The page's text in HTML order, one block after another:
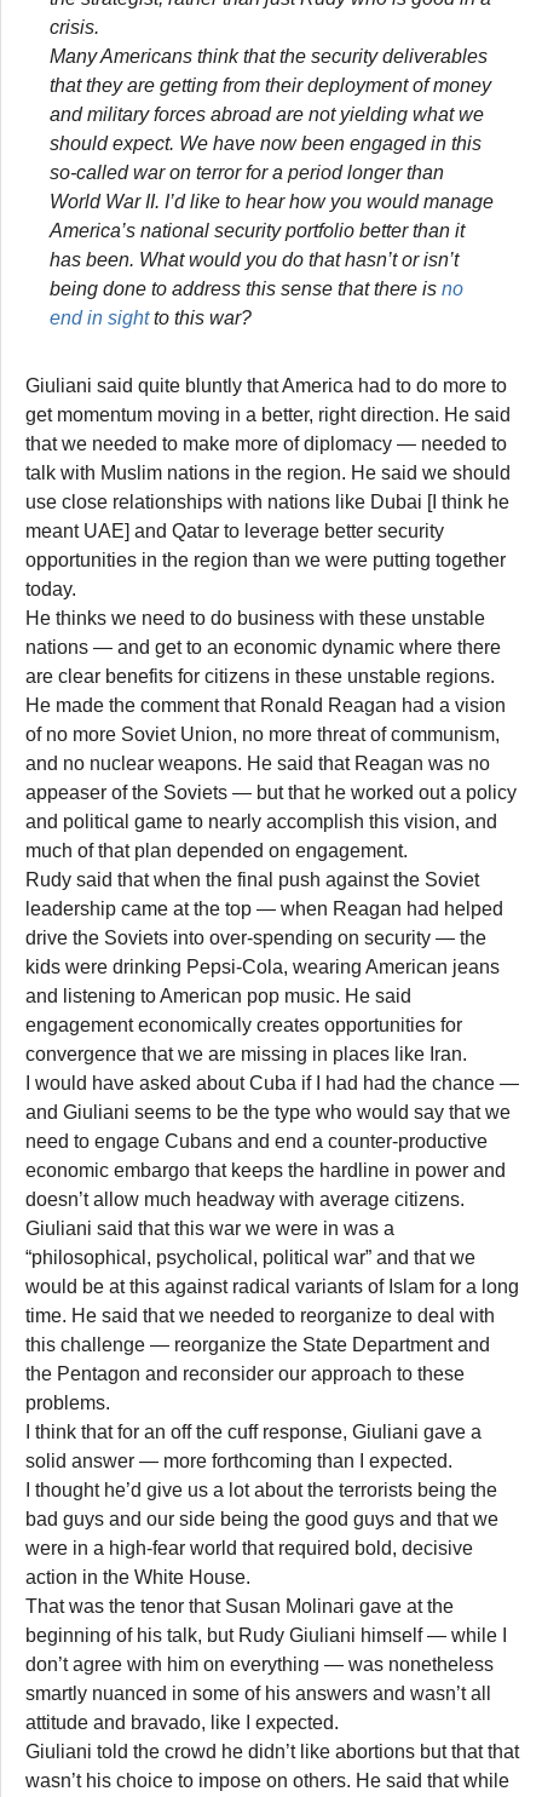
crisis.
Many Americans think that the security deliverables
that they are getting from their deployment of money
and military forces abroad are not yielding what we
should expect. We have now been engaged in this
so-called war on terror for a period longer than
World War II. I’d like to hear how you would manage
America’s national security portfolio better than it
has been. What would you do that hasn’t or isn’t
being done to address this sense that there is no
end in sightto this war?
Giuliani said quite bluntly that America had to do more to
get momentum moving in a better, right direction. He said
that we needed to make more of diplomacy — needed to
talk with Muslim nations in the region. He said we should
use close relationships with nations like Dubai [I think he
meant UAE] and Qatar to leverage better security
opportunities in the region than we were putting together
today.
He thinks we need to do business with these unstable
nations — and get to an economic dynamic where there
are clear benefits for citizens in these unstable regions.
He made the comment that Ronald Reagan had a vision
of no more Soviet Union, no more threat of communism,
and no nuclear weapons. He said that Reagan was no
appeaser of the Soviets — but that he worked out a policy
and political game to nearly accomplish this vision, and
much of that plan depended on engagement.
Rudy said that when the final push against the Soviet
leadership came at the top — when Reagan had helped
drive the Soviets into over-spending on security — the
kids were drinking Pepsi-Cola, wearing American jeans
and listening to American pop music. He said
engagement economically creates opportunities for
convergence that we are missing in places like Iran.
I would have asked about Cuba if I had had the chance —
and Giuliani seems to be the type who would say that we
need to engage Cubans and end a counter-productive
economic embargo that keeps the hardline in power and
doesn’t allow much headway with average citizens.
Giuliani said that this war we were in was a
“philosophical, psycholical, political war” and that we
would be at this against radical variants of Islam for a long
time. He said that we needed to reorganize to deal with
this challenge — reorganize the State Department and
the Pentagon and reconsider our approach to these
problems.
I think that for an off the cuff response, Giuliani gave a
solid answer — more forthcoming than I expected.
I thought he’d give us a lot about the terrorists being the
bad guys and our side being the good guys and that we
were in a high-fear world that required bold, decisive
action in the White House.
That was the tenor that Susan Molinari gave at the
beginning of his talk, but Rudy Giuliani himself — while I
don’t agree with him on everything — was nonetheless
smartly nuanced in some of his answers and wasn’t all
attitude and bravado, like I expected.
Giuliani told the crowd he didn’t like abortions but that that
wasn’t his choice to impose on others. He said that while